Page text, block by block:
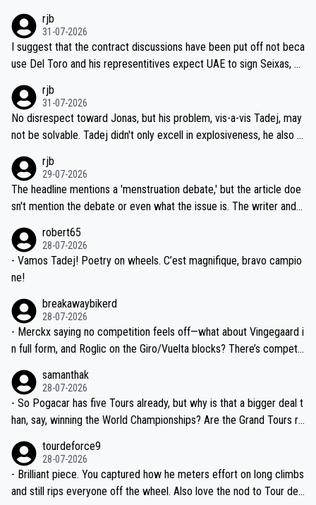
ecessary, or fair, to wake Jonas at 2AM, while allowing three extra
hours of sleep to Tadej, and no testing at all for their closest com
petitors during cycling's most important race. If such testing is tho
iught to be necessary, than administer the tests to ALL top compe
titors, at the same exact time, and that time should be around 5A
M, not 2AM. Testing is important, but not more so than the health a
nd safety of the riders.
rjb
31-07-2026
I suggest that the contract discussions have been put off not beca
use Del Toro and his representitives expect UAE to sign Seixas, w
on't want to set a ceiling on a new contract until they see the size
and length of Seixas' deal. That, or so it seems to me, is the actual
reason for Del Toro putting off talks on an extension. Because the
ng world-class GC contenders, including the G.O.A.T., seems far-fet
ched, if not completely ludicrous.
rjb
31-07-2026
No disrespect toward Jonas, but his problem, vis-a-vis Tadej, may
not be solvable. Tadej didn't only excell in explosiveness, he also d
dn't have any trouble winning both the Giro and the Tour last year.
Moreover, his explanation regarding poor planning by the Visma te
am, also strikes me as questionable, given all the experience and e
valid champion and a fine human being.
rjb
29-07-2026
The headline mentions a 'menstruation debate,' but the article doe
sn't mention the debate or even what the issue is. The writer and t
robert65
28-07-2026
- Vamos Tadej! Poetry on wheels. C’est magnifique, bravo campio
ne!
breakawaybikerd
28-07-2026
- Merckx saying no competition feels off—what about Vingegaard i
n full form, and Roglic on the Giro/Vuelta blocks? There’s competit
the most versatile since Indurain.
samanthak
28-07-2026
- So Pogacar has five Tours already, but why is that a bigger deal t
han, say, winning the World Championships? Are the Grand Tours ra
tourdeforce9
28-07-2026
- Brilliant piece. You captured how he meters effort on long climbs
and still rips everyone off the wheel. Also love the nod to Tour de